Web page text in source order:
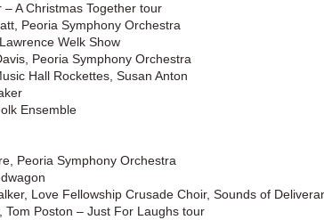
A Christmas Together tour
Peoria Symphony Orchestra
Welk Show
Peoria Symphony Orchestra
Hall Rockettes, Susan Anton
Ensemble
Peoria Symphony Orchestra
Love Fellowship Crusade Choir, Sounds of
Tom Poston – Just For Laughs tour